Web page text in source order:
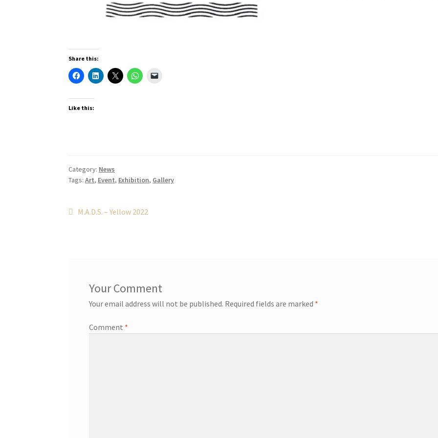
Share this:
Like this:
Category: News
Tags:Art, Event, Exhibition, Gallery
Post
Previous
M.A.D.S. – Yellow 2022
Your email address will not be published. Required fields are marked *
Comment *